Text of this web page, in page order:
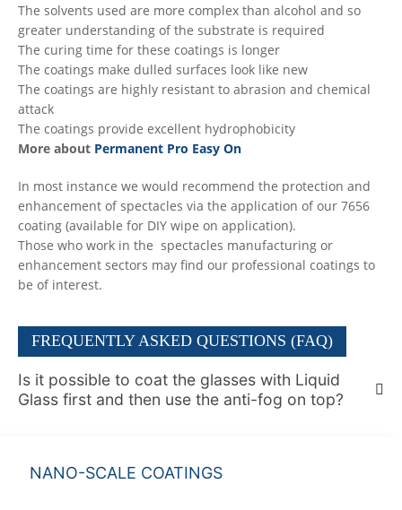
The solvents used are more complex than alcohol and so
greater understanding of the substrate is required
The curing time for these coatings is longer
The coatings make dulled surfaces look like new
The coatings are highly resistant to abrasion and chemical
attack
The coatings provide excellent hydrophobicity
More about Permanent Pro Easy On
In most instance we would recommend the protection and
enhancement of spectacles via the application of our 7656
coating (available for DIY wipe on application).
Those who work in the spectacles manufacturing or
enhancement sectors may find our professional coatings to
be of interest.
FREQUENTLY ASKED QUESTIONS (FAQ)
Is it possible to coat the glasses with Liquid
Glass first and then use the anti-fog on top?
NANO-SCALE COATINGS